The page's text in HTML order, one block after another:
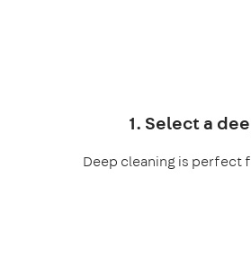
1. Select a
Deep cleaning is perfect